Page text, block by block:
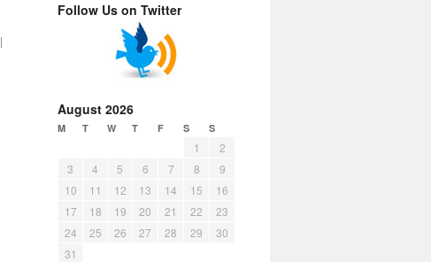
|
Follow Us on Twitter
August 2026
M T W T F S S
1
2
3
4 5 6 7 8
9
10
11 12 13 14 15
16
17
18 19 20 21 22
23
24
25 26 27 28 29
30
31